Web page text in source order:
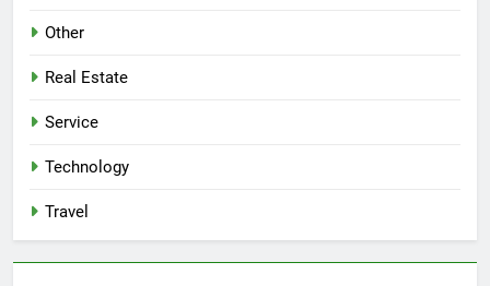
Other
Real Estate
Service
Technology
Travel